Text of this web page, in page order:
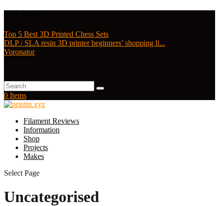
Top 5 Best 3D Printed Chess Sets
DLP / SLA resin 3D printer beginners’ shopping li...
Voronator
0 Items
Filament Reviews
Information
Shop
Projects
Makes
Select Page
Uncategorised